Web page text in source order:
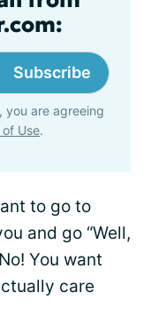
Subscribe
you are agreeing
of Use.
to go to
and go “Well,
You want
care